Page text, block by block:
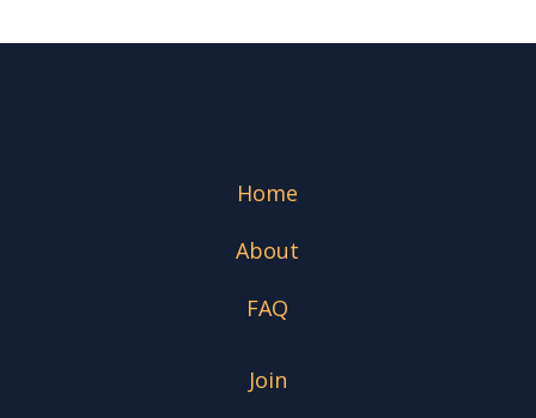
Home
About
FAQ
Join